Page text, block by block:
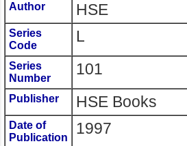
Author HSE
Series
Code
L
Series
Number
101
Publisher HSE Books
Date of
Publication
1997